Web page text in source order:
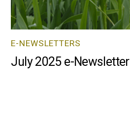
E-NEWSLETTERS
July 2025 e-Newsletter